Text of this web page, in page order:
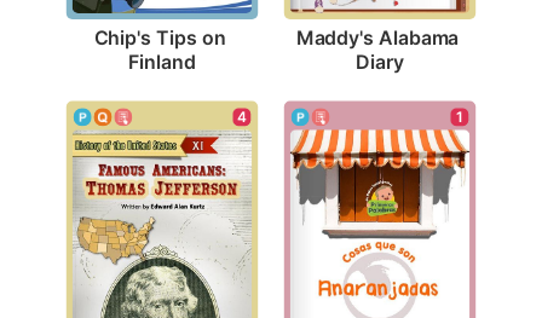
Chip's Tips on
Finland
Maddy's Alabama
Diary
4 1